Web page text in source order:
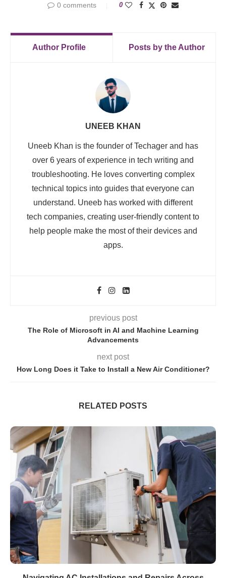
0 comments 0
Author Profile Posts by the Author
UNEEB KHAN
Uneeb Khan is the founder of Techager and has
over 6 years of experience in tech writing and
troubleshooting. He loves converting complex
technical topics into guides that everyone can
understand. Uneeb has worked with different
tech companies, creating user-friendly content to
help people make the most of their devices and
apps.
previous post
The Role of Microsoft in AI and Machine Learning
Advancements
next post
How Long Does it Take to Install a New Air Conditioner?
RELATED POSTS